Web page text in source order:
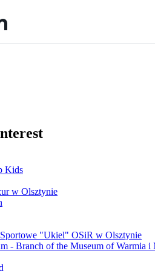
Kids
w Olsztynie
"Ukiel" OSiR w Olsztynie
- Branch of the Museum of Warmia i